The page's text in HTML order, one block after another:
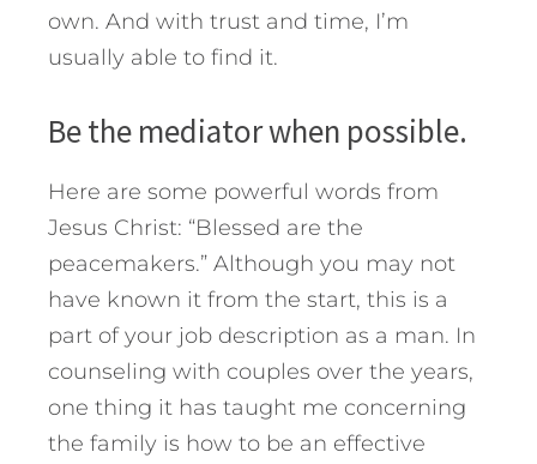
own. And with trust and time, I’m
usually able to find it.
Be the mediator when possible.
Here are some powerful words from
Jesus Christ: “Blessed are the
peacemakers.” Although you may not
have known it from the start, this is a
part of your job description as a man. In
counseling with couples over the years,
one thing it has taught me concerning
the family is how to be an effective